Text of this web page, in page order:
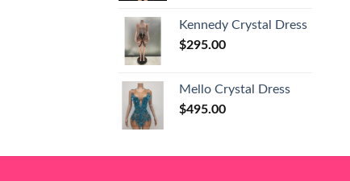
Kennedy Crystal Dress
$295.00
Mello Crystal Dress
$495.00